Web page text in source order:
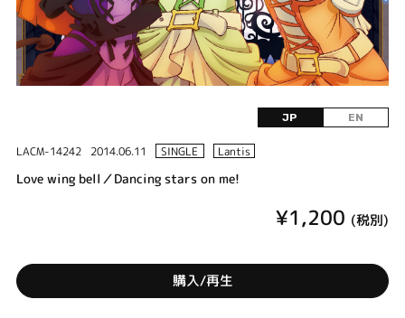
JP EN
LACM-14242 2014.06.11 SINGLE Lantis
Love wing bell／Dancing stars on me!
¥1,200 (税別)
購入/再生